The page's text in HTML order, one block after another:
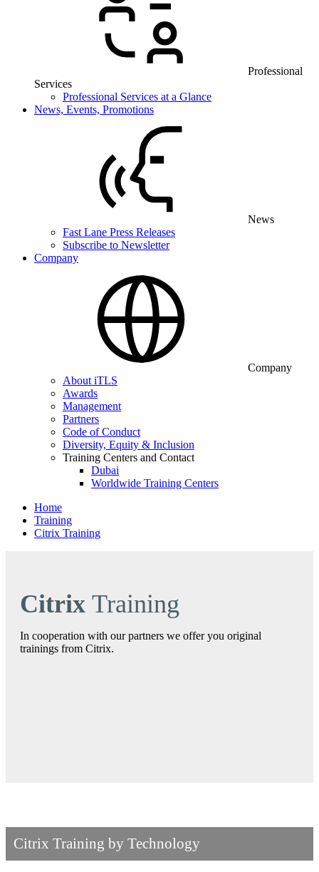
Professional
Services
Professional Services at a Glance
News, Events, Promotions
News
Fast Lane Press Releases
Subscribe to Newsletter
Company
Company
About iTLS
Awards
Management
Partners
Code of Conduct
Diversity, Equity & Inclusion
Training Centers and Contact
Dubai
Worldwide Training Centers
Home
Training
Citrix Training
Citrix Training
In cooperation with our partners we offer you original
trainings from Citrix.
Citrix Training by Technology